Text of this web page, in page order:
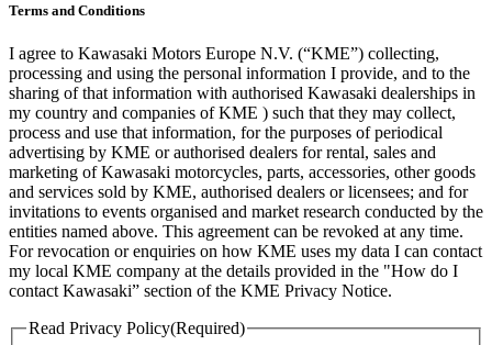
Terms and Conditions
I agree to Kawasaki Motors Europe N.V. (“KME”) collecting,
processing and using the personal information I provide, and to the
sharing of that information with authorised Kawasaki dealerships in
my country and companies of KME ) such that they may collect,
process and use that information, for the purposes of periodical
advertising by KME or authorised dealers for rental, sales and
marketing of Kawasaki motorcycles, parts, accessories, other goods
and services sold by KME, authorised dealers or licensees; and for
invitations to events organised and market research conducted by the
entities named above. This agreement can be revoked at any time.
For revocation or enquiries on how KME uses my data I can contact
my local KME company at the details provided in the "How do I
contact Kawasaki” section of the KME Privacy Notice.
Read Privacy Policy(Required)